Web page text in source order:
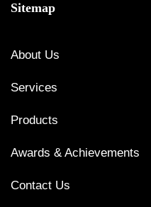
Sitemap
About Us
Services
Products
Awards & Achievements
Contact Us